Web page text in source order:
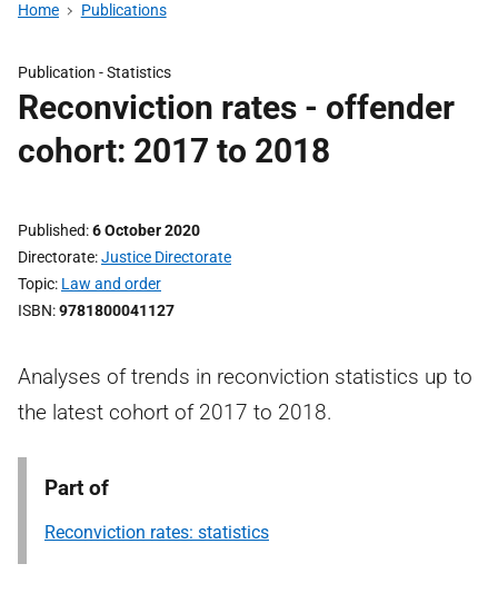
Home Publications
Publication -Statistics
Reconviction rates - offender
cohort: 2017 to 2018
Published 6 October 2020
Directorate Justice Directorate
Topic Law and order
ISBN 9781800041127
Analyses of trends in reconviction statistics up to
the latest cohort of 2017 to 2018.
Part of
Reconviction rates: statistics